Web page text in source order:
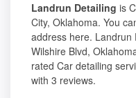
Landrun Detailing is
City, Oklahoma. You
address here. Landrun
Wilshire Blvd,
rated Car detailing
with 3 reviews.